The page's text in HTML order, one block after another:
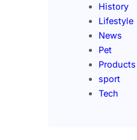
History
Lifestyle
News
Pet
Products
sport
Tech